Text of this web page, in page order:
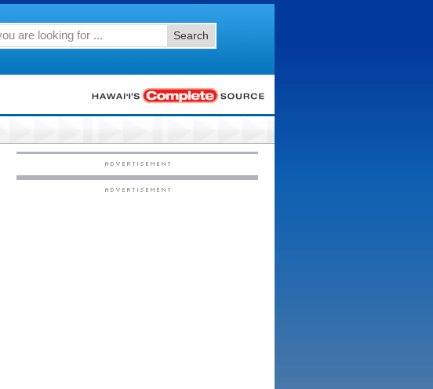
Search